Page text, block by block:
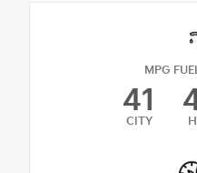
MPG
41
CITY